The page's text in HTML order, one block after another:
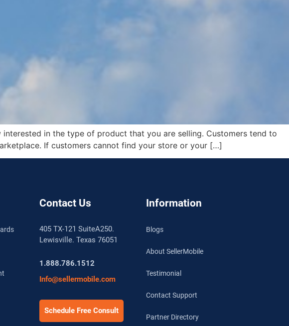
in the type of product that you are selling. Customers tend to
If customers cannot find your store or your […]
Contact Us
405 TX-121 SuiteA250.
Lewisville. Texas 76051
1.888.786.1512
Info@sellermobile.com
Schedule Free Consult
Information
Blogs
About SellerMobile
Testimonial
Contact Support
Partner Directory